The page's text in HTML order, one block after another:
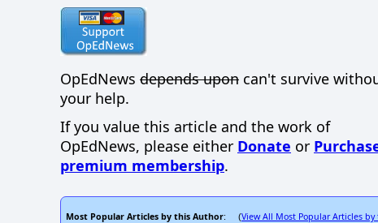
OpEdNews depends upon can't survive
your help.
If you value this article and the work of
OpEdNews, please either Donate or
premium membership.
Most Popular Articles by this Author: (View All Most Popular Articles